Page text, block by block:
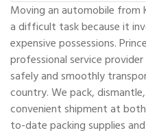
Moving an automobile
a difficult task because it
expensive possessions.
professional service
safely and smoothly
country. We pack,
convenient shipment at
to-date packing supplies